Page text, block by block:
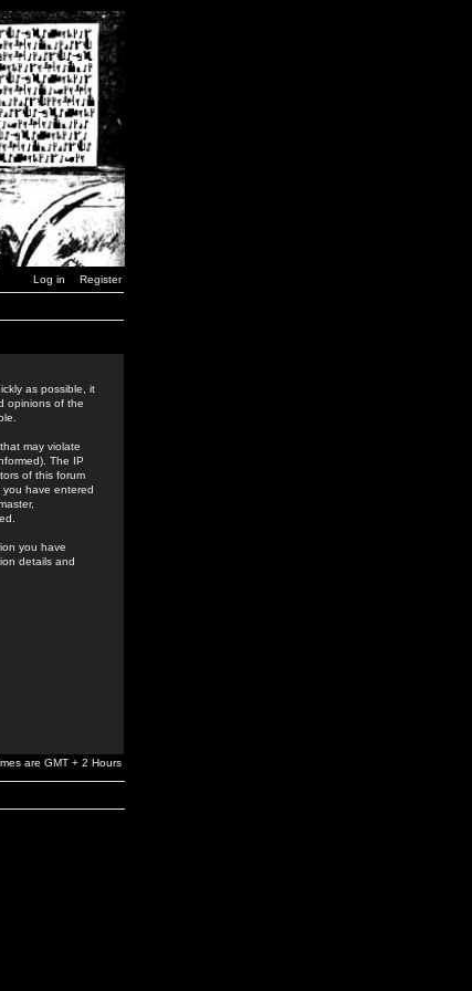
Log in Register
as possible, it
opinions of the
may violate
The IP
of this forum
have entered
you have
details and
are GMT + 2 Hours